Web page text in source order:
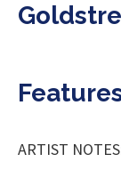
ARTIST